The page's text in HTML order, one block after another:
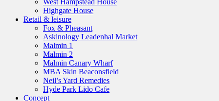
West Hampstead House
Highgate House
Retail & leisure
Fox & Pheasant
Askinology Leadenhal Market
Malmin 1
Malmin 2
Malmin Canary Wharf
MBA Skin Beaconsfield
Neil’s Yard Remedies
Hyde Park Lido Cafe
Concept